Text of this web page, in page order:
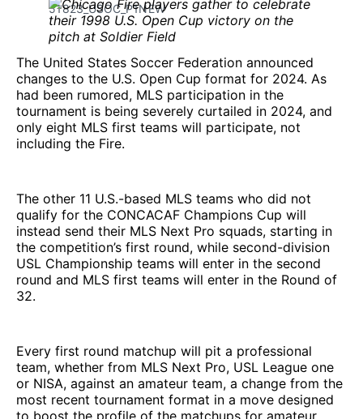
51823_USOC_P1NEW
The United States Soccer Federation announced
changes to the U.S. Open Cup format for 2024. As
had been rumored, MLS participation in the
tournament is being severely curtailed in 2024, and
only eight MLS first teams will participate, not
including the Fire.
The other 11 U.S.-based MLS teams who did not
qualify for the CONCACAF Champions Cup will
instead send their MLS Next Pro squads, starting in
the competition’s first round, while second-division
USL Championship teams will enter in the second
round and MLS first teams will enter in the Round of
32.
Every first round matchup will pit a professional
team, whether from MLS Next Pro, USL League one
or NISA, against an amateur team, a change from the
most recent tournament format in a move designed
to boost the profile of the matchups for amateur